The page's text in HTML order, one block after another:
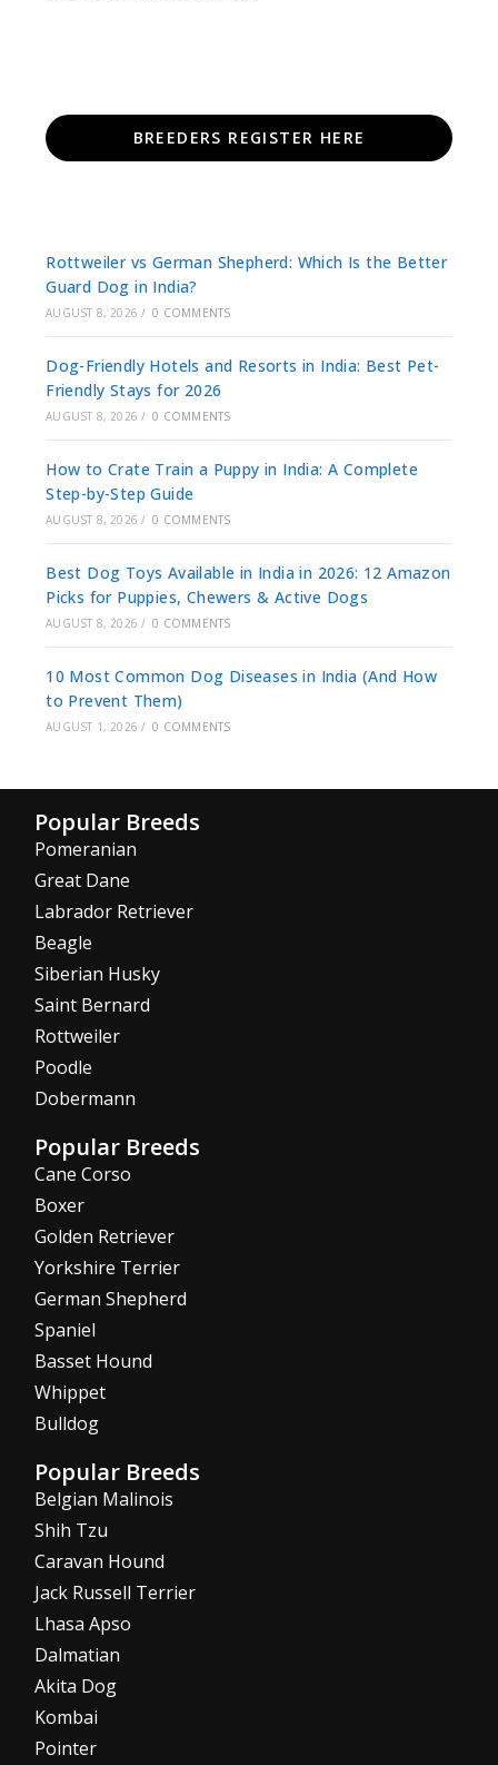
BREEDERS REGISTER HERE
Rottweiler vs German Shepherd: Which Is the Better
Guard Dog in India?
AUGUST 8, 2026 / 0 COMMENTS
Dog-Friendly Hotels and Resorts in India: Best Pet-
Friendly Stays for 2026
AUGUST 8, 2026 / 0 COMMENTS
How to Crate Train a Puppy in India: A Complete
Step-by-Step Guide
AUGUST 8, 2026 / 0 COMMENTS
Best Dog Toys Available in India in 2026: 12 Amazon
Picks for Puppies, Chewers & Active Dogs
AUGUST 8, 2026 / 0 COMMENTS
10 Most Common Dog Diseases in India (And How
to Prevent Them)
AUGUST 1, 2026 / 0 COMMENTS
Popular Breeds
Pomeranian
Great Dane
Labrador Retriever
Beagle
Siberian Husky
Saint Bernard
Rottweiler
Poodle
Dobermann
Popular Breeds
Cane Corso
Boxer
Golden Retriever
Yorkshire Terrier
German Shepherd
Spaniel
Basset Hound
Whippet
Bulldog
Popular Breeds
Belgian Malinois
Shih Tzu
Caravan Hound
Jack Russell Terrier
Lhasa Apso
Dalmatian
Akita Dog
Kombai
Pointer